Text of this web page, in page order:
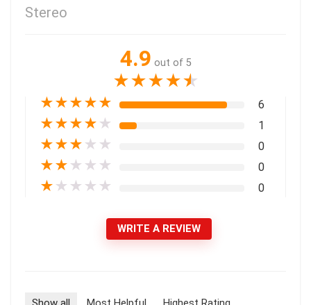
Stereo
4.9 out of 5
★★★★★
★★★★★ 6
★★★★ ★ 1
★★★ ★ ★ 0
★★ ★ ★ ★ 0
★ ★ ★ ★ ★ 0
WRITE A REVIEW